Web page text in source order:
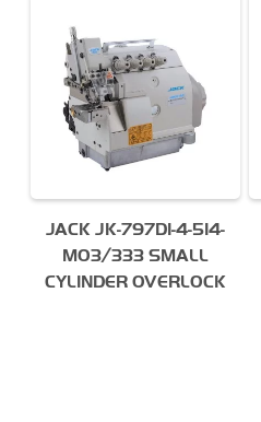
JACK JK-797DI-4-514-
M03/333 SMALL
CYLINDER OVERLOCK